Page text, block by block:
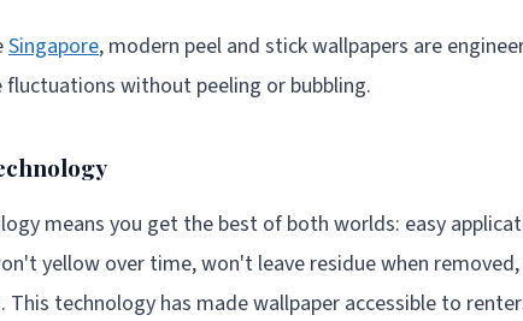
Singapore, modern peel and stick wallpapers are
without peeling or bubbling.
means you get the best of both worlds: easy
yellow over time, won't leave residue when
technology has made wallpaper accessible to